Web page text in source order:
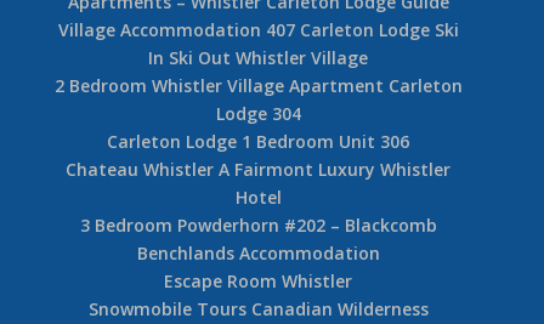
Village Accommodation 407 Carleton Lodge Ski
In Ski Out Whistler Village
2 Bedroom Whistler Village Apartment Carleton
Lodge 304
Carleton Lodge 1 Bedroom Unit 306
Chateau Whistler A Fairmont Luxury Whistler
Hotel
3 Bedroom Powderhorn #202 – Blackcomb
Benchlands Accommodation
Escape Room Whistler
Snowmobile Tours Canadian Wilderness